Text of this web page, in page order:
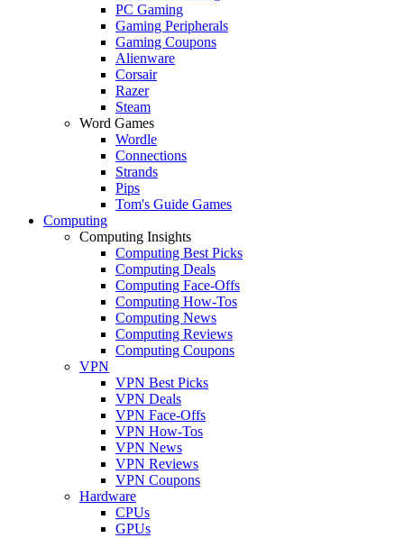
PC Gaming
Gaming Peripherals
Gaming Coupons
Alienware
Corsair
Razer
Steam
Word Games
Wordle
Connections
Strands
Pips
Tom's Guide Games
Computing
Computing Insights
Computing Best Picks
Computing Deals
Computing Face-Offs
Computing How-Tos
Computing News
Computing Reviews
Computing Coupons
VPN
VPN Best Picks
VPN Deals
VPN Face-Offs
VPN How-Tos
VPN News
VPN Reviews
VPN Coupons
Hardware
CPUs
GPUs